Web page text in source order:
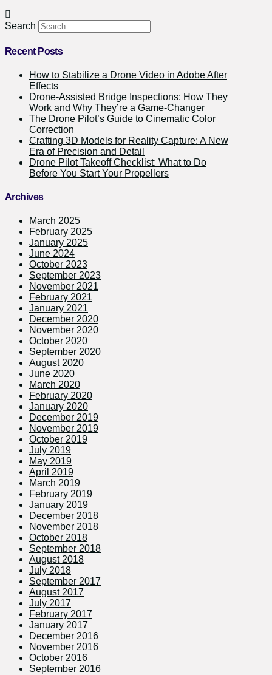
Search
Recent Posts
How to Stabilize a Drone Video in Adobe After
Effects
Drone-Assisted Bridge Inspections: How They
Work and Why They’re a Game-Changer
The Drone Pilot’s Guide to Cinematic Color
Correction
Crafting 3D Models for Reality Capture: A New
Era of Precision and Detail
Drone Pilot Takeoff Checklist: What to Do
Before You Start Your Propellers
Archives
March 2025
February 2025
January 2025
June 2024
October 2023
September 2023
November 2021
February 2021
January 2021
December 2020
November 2020
October 2020
September 2020
August 2020
June 2020
March 2020
February 2020
January 2020
December 2019
November 2019
October 2019
July 2019
May 2019
April 2019
March 2019
February 2019
January 2019
December 2018
November 2018
October 2018
September 2018
August 2018
July 2018
September 2017
August 2017
July 2017
February 2017
January 2017
December 2016
November 2016
October 2016
September 2016